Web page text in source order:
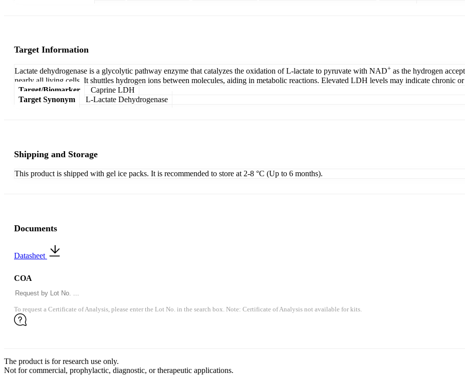
Target Information
Lactate dehydrogenase is a glycolytic pathway enzyme that catalyzes the oxidation of L-lactate to pyruvate with NAD+ as the hydrogen
nearly all living cells. It shuttles hydrogen ions between molecules, aiding in metabolic reactions. Elevated LDH levels may indicate chronic
Target/Biomarker
Caprine LDH
Target Synonym
L-Lactate Dehydrogenase
Shipping and Storage
This product is shipped with gel ice packs. It is recommended to store at 2-8 °C (Up to 6 months).
Documents
Datasheet
COA
To request a Certificate of Analysis, please enter the Lot No. in the search box. Note: Certificate of Analysis not available for kits.
The product is for research use only.
Not for commercial, prophylactic, diagnostic, or therapeutic applications.